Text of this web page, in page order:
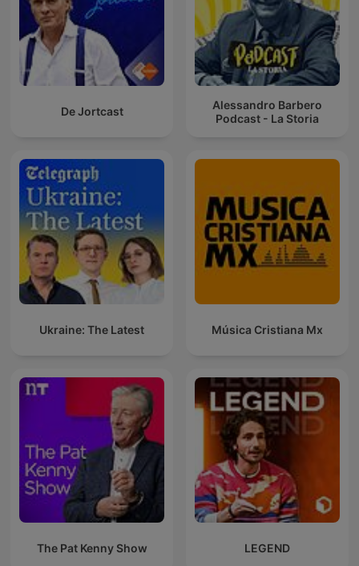
De Jortcast
Alessandro Barbero
Podcast - La Storia
Ukraine: The Latest Música Cristiana Mx
The Pat Kenny Show LEGEND